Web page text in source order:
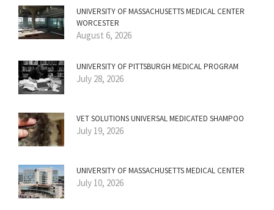
UNIVERSITY OF MASSACHUSETTS MEDICAL CENTER
WORCESTER
August 6, 2026
UNIVERSITY OF PITTSBURGH MEDICAL PROGRAM
July 28, 2026
VET SOLUTIONS UNIVERSAL MEDICATED SHAMPOO
July 19, 2026
UNIVERSITY OF MASSACHUSETTS MEDICAL CENTER
July 10, 2026